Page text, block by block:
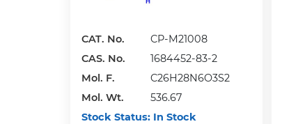
CAT. No.
CP-M21008
CAS. No.
1684452-83-2
Mol. F.
C26H28N6O3S2
Mol. Wt.
536.67
Stock Status:In Stock